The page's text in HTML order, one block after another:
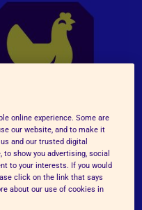
online experience. Some are
our website, and to make it
and our trusted digital
to show you advertising, social
to your interests. If you would
click on the link that says
about our use of cookies in